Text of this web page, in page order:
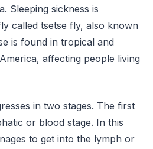
Sleeping sickness is
called tsetse fly, also known
is found in tropical and
affecting people living
in two stages. The first
or blood stage. In this
to get into the lymph or